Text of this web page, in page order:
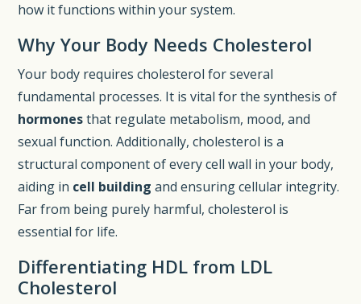
how it functions within your system.
Why Your Body Needs Cholesterol
Your body requires cholesterol for several
fundamental processes. It is vital for the synthesis of
hormonesthat regulate metabolism, mood, and
sexual function. Additionally, cholesterol is a
structural component of every cell wall in your body,
aiding in cell building and ensuring cellular integrity.
Far from being purely harmful, cholesterol is
essential for life.
Differentiating HDL from LDL
Cholesterol